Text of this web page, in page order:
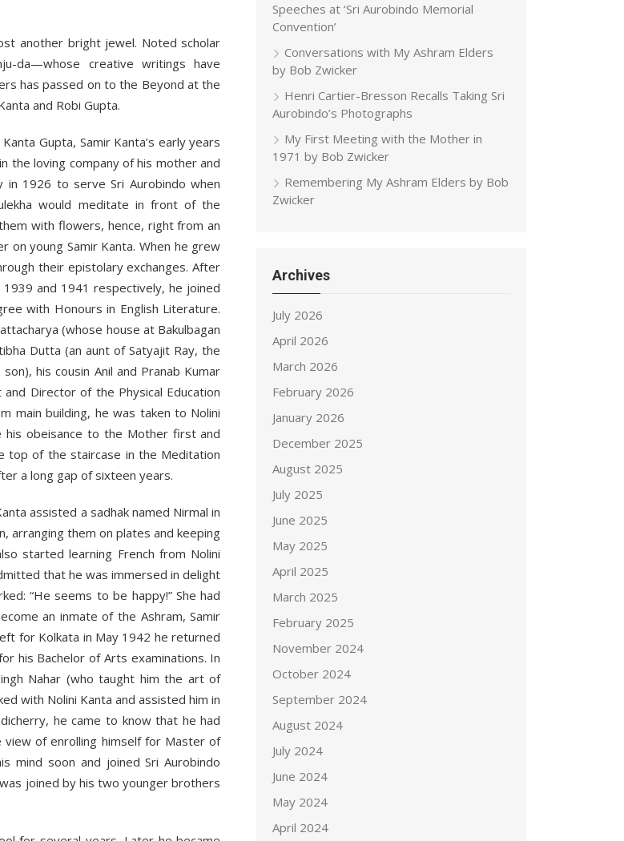
another bright jewel. Noted scholar
da—whose creative writings have
has passed on to the Beyond at the
and Robi Gupta.
Gupta, Samir Kanta’s early years
the loving company of his mother and
in 1926 to serve Sri Aurobindo when
would meditate in front of the
with flowers, hence, right from an
on young Samir Kanta. When he grew
their epistolary exchanges. After
and 1941 respectively, he joined
with Honours in English Literature.
(whose house at Bakulbagan
Dutta (an aunt of Satyajit Ray, the
his cousin Anil and Pranab Kumar
Director of the Physical Education
main building, he was taken to Nolini
his obeisance to the Mother first and
top of the staircase in the Meditation
a long gap of sixteen years.
assisted a sadhak named Nirmal in
arranging them on plates and keeping
started learning French from Nolini
that he was immersed in delight
“He seems to be happy!” She had
an inmate of the Ashram, Samir
for Kolkata in May 1942 he returned
his Bachelor of Arts examinations. In
Nahar (who taught him the art of
with Nolini Kanta and assisted him in
he came to know that he had
view of enrolling himself for Master of
mind soon and joined Sri Aurobindo
joined by his two younger brothers
Speeches at ‘Sri Aurobindo Memorial
Convention’
Conversations with My Ashram Elders
by Bob Zwicker
Henri Cartier-Bresson Recalls Taking Sri
Aurobindo’s Photographs
My First Meeting with the Mother in
1971 by Bob Zwicker
Remembering My Ashram Elders by Bob
Zwicker
Archives
July 2026
April 2026
March 2026
February 2026
January 2026
December 2025
August 2025
July 2025
June 2025
May 2025
April 2025
March 2025
February 2025
November 2024
October 2024
September 2024
August 2024
July 2024
June 2024
May 2024
April 2024